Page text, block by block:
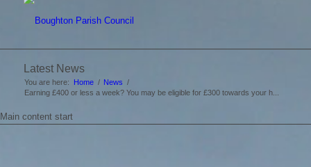
Latest News
You are here: Home / News /
Earning £400 or less a week? You may be eligible for £300 towards your h...
Main content start